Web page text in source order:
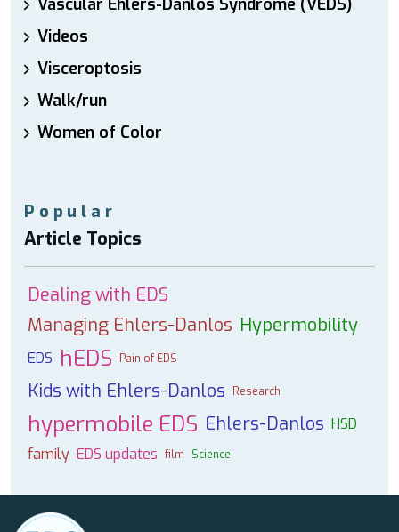
Vascular Ehlers-Danlos Syndrome (VEDS)
Videos
Visceroptosis
Walk/run
Women of Color
Popular
Article Topics
Dealing with EDS
Managing Ehlers-Danlos Hypermobility
EDS hEDS Pain of EDS
Kids with Ehlers-Danlos Research
hypermobile EDS Ehlers-Danlos HSD
family EDS updates film Science